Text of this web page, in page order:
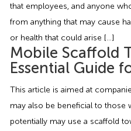
Retail
that employees, and anyone
from anything that may cause
or health that could arise […]
Mobile Scaffold
Essential Guide
This article is aimed at
may also be beneficial to
potentially may use a scaffold